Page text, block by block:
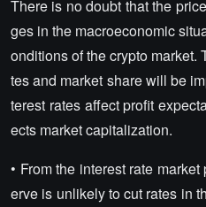
There is no doubt that the
ges in the macroeconomic
onditions of the crypto market.
tes and market share will be
terest rates affect profit
ects market capitalization.
• From the interest rate
erve is unlikely to cut rates in